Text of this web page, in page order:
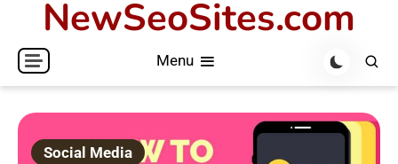
content
NewSeoSites.com
Menu
Social Media